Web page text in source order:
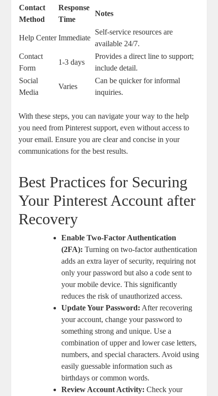
Contact
Method
Response‌
Time
Notes
Help Center Immediate
Self-service resources are ​
available 24/7.
Contact
Form
1-3 ⁢days
Provides a direct ‌line to support;
include detail.
Social‍
Media
Varies
Can ⁢be quicker⁢ for informal⁤
inquiries.
With these ⁢steps, you can navigate your way to the help
‍you need from Pinterest support, even without access to
your email. Ensure you are ⁣clear and concise in your
communications⁤ for the best ⁤results.
Best ⁤Practices ⁤for Securing
Your Pinterest Account ‌after
Recovery
Enable Two-Factor ​Authentication
(2FA): ⁣Turning⁣ on two-factor authentication
adds an extra layer ​of security, requiring not
only your password but​ also ​a code sent ‌to
your⁤ mobile device. ‍This significantly ​
reduces the⁢ risk of unauthorized access.
Update Your ‍Password: After recovering
your account, change your password to
something strong and unique. Use a
combination‍ of upper and lower case‍ letters,
numbers, and special characters.​ Avoid using
easily guessable information such as
⁣birthdays or ⁢common⁣ words.
Review ⁣Account⁤ Activity: Check your